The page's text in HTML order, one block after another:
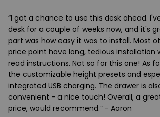
“I got a chance to use this desk ahead.
desk for a couple of weeks now, and it's
part was how easy it was to install. Most
price point have long, tedious
read instructions. Not so for this one! As
the customizable height presets and
integrated USB charging. The drawer is
convenient - a nice touch! Overall, a
price, would recommend.” - Aaron